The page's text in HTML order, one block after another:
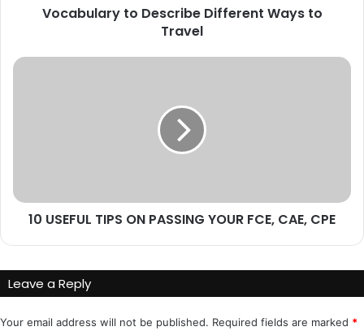
Vocabulary to Describe Different Ways to
Travel
10
CPE
10 USEFUL TIPS ON PASSING YOUR FCE, CAE, CPE
Leave a Reply
Your email address will not be published. Required fields are marked *